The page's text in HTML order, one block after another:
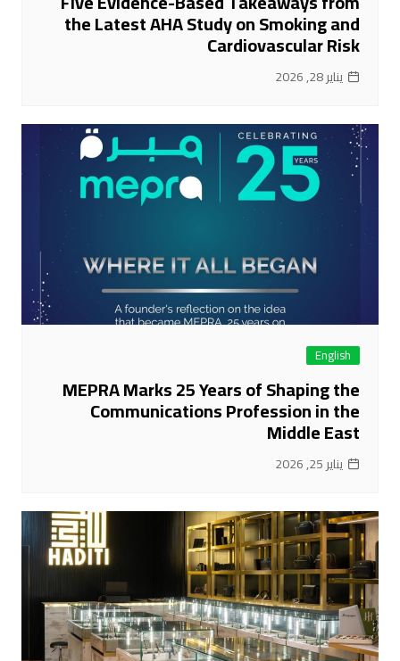
the Latest AHA Study on Smoking and
Cardiovascular Risk
يناير 28, 2026
English
MEPRA Marks 25 Years of Shaping the
Communications Profession in the
Middle East
يناير 25, 2026